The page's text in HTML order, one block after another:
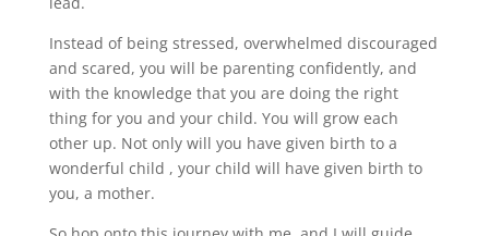
Instead of being stressed, overwhelmed discouraged
and scared, you will be parenting confidently, and
with the knowledge that you are doing the right
thing for you and your child. You will grow each
other up. Not only will you have given birth to a
wonderful child , your child will have given birth to
you, a mother.